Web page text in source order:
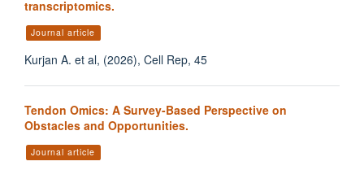
transcriptomics.
Journal article
Kurjan A. et al, (2026), Cell Rep, 45
Tendon Omics: A Survey-Based Perspective on
Obstacles and Opportunities.
Journal article